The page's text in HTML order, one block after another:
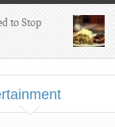
to Stop
You